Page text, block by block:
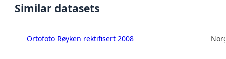
Similar datasets
Ortofoto Røyken rektifisert 2008